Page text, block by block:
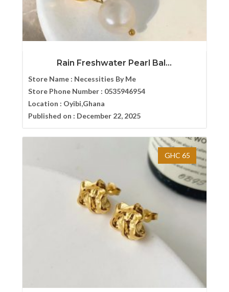
Rain Freshwater Pearl Bal...
Store Name : Necessities By Me
Store Phone Number : 0535946954
Location : Oyibi,Ghana
Published on : December 22, 2025
GHC 65